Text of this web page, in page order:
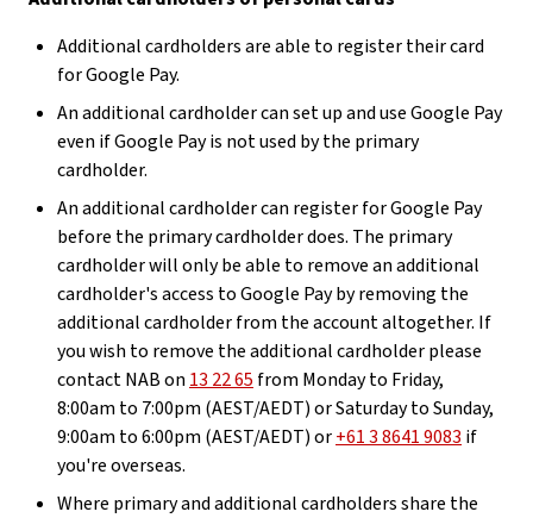
Additional cardholders are able to register their card
for Google Pay.
An additional cardholder can set up and use Google Pay
even if Google Pay is not used by the primary
cardholder.
An additional cardholder can register for Google Pay
before the primary cardholder does. The primary
cardholder will only be able to remove an additional
cardholder's access to Google Pay by removing the
additional cardholder from the account altogether. If
you wish to remove the additional cardholder please
contact NAB on13 22 65 from Monday to Friday,
8:00am to 7:00pm (AEST/AEDT) or Saturday to Sunday,
9:00am to 6:00pm (AEST/AEDT) or+61 3 8641 9083 if
you're overseas.
Where primary and additional cardholders share the